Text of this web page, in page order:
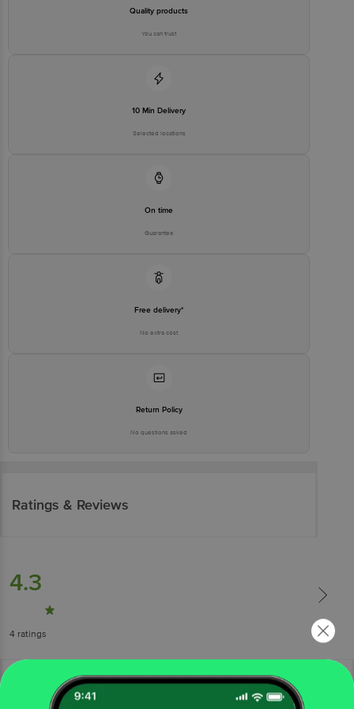
stop. KR Puram, Bangalore - 560016
Email:customerservice@bigbasket.com
Quality products
You can trust
10 Min Delivery
Selected locations
On time
Guarantee
Free delivery*
No extra cost
Return Policy
No questions asked
Ratings & Reviews
4.3
4 ratings